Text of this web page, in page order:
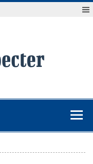
for breaking